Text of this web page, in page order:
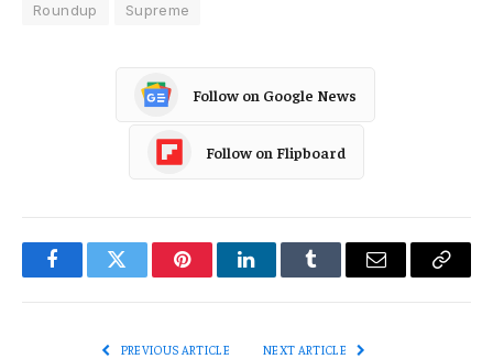
Roundup
Supreme
Follow on Google News
Follow on Flipboard
FacebookTwitter PinterestLinkedInTumblr Email
Copy
PREVIOUS ARTICLE NEXT ARTICLE